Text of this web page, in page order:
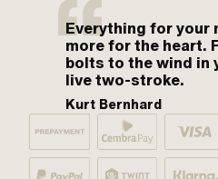
Everything for your
more for the heart.
bolts to the wind in
live two-stroke.
Kurt Bernhard